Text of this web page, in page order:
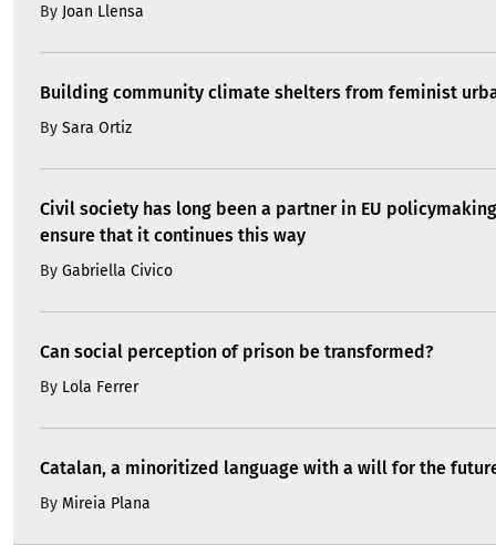
By Joan Llensa
Building community climate shelters from feminist
By Sara Ortiz
Civil society has long been a partner in EU
ensure that it continues this way
By Gabriella Civico
Can social perception of prison be transformed?
By Lola Ferrer
Catalan, a minoritized language with a will for the
By Mireia Plana